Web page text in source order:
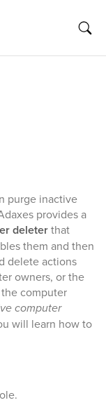
purge inactive
provides a
deleterthat
them and then
delete actions
owners, or the
computer
computer
will learn how to